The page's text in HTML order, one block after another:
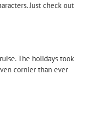
Just check out
The holidays took
cornier than ever